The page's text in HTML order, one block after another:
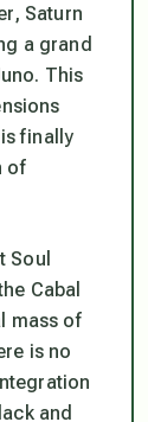
Saturn
a grand
This
finally
of
Soul
Cabal
mass of
is no
and